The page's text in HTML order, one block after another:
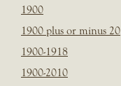
1900
1900 plus or minus 20
1900-1918
1900-2010